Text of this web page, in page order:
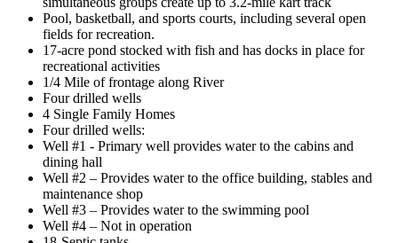
Pool, basketball, and sports courts, including several open
fields for recreation.
17-acre pond stocked with fish and has docks in place for
recreational activities
1/4 Mile of frontage along River
Four drilled wells
4 Single Family Homes
Four drilled wells:
Well #1 - Primary well provides water to the cabins and
dining hall
Well #2 – Provides water to the office building, stables and
maintenance shop
Well #3 – Provides water to the swimming pool
Well #4 – Not in operation